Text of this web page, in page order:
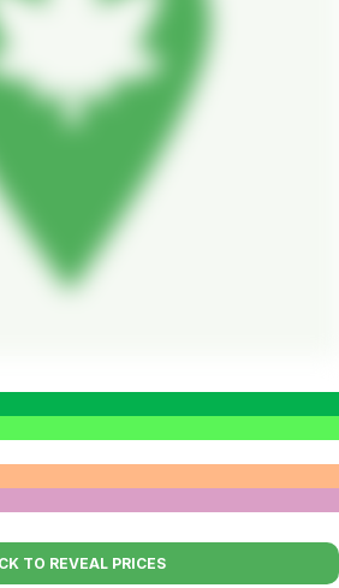
TO REVEAL PRICES